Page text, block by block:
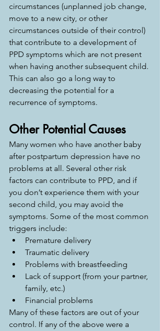
circumstances (unplanned job change,
move to a new city, or other
circumstances outside of their control)
that contribute to a development of
PPD symptoms which are not present
when having another subsequent child.
This can also go a long way to
decreasing the potential for a
recurrence of symptoms.
Other Potential Causes
Many women who have another baby
after postpartum depression have no
problems at all. Several other risk
factors can contribute to PPD, and if
you don’t experience them with your
second child, you may avoid the
symptoms. Some of the most common
triggers include:
Premature delivery
Traumatic delivery
Problems with breastfeeding
Lack of support (from your partner,
family, etc.)
Financial problems
Many of these factors are out of your
control. If any of the above were a